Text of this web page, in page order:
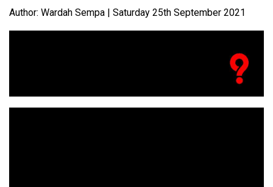
Author: Wardah Sempa | Saturday 25th September 2021